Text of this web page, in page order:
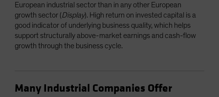
European industrial sector than in any other European
growth sector (Display). High return on invested capital is a
good indicator of underlying business quality, which helps
support structurally above-market earnings and cash-flow
growth through the business cycle.
Many Industrial Companies Offer